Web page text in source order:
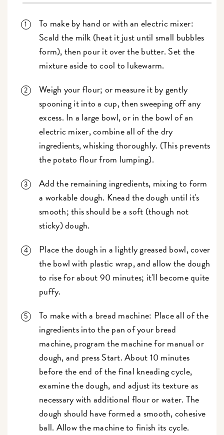
To make by hand or with an electric mixer:
Scald the milk (heat it just until small bubbles
form), then pour it over the butter. Set the
mixture aside to cool to lukewarm.
Weigh your flour; or measure it by gently
spooning it into a cup, then sweeping off any
excess. In a large bowl, or in the bowl of an
electric mixer, combine all of the dry
ingredients, whisking thoroughly. (This prevents
the potato flour from lumping).
Add the remaining ingredients, mixing to form
a workable dough. Knead the dough until it's
smooth; this should be a soft (though not
sticky) dough.
Place the dough in a lightly greased bowl, cover
the bowl with plastic wrap, and allow the dough
to rise for about 90 minutes; it'll become quite
puffy.
To make with a bread machine: Place all of the
ingredients into the pan of your bread
machine, program the machine for manual or
dough, and press Start. About 10 minutes
before the end of the final kneading cycle,
examine the dough, and adjust its texture as
necessary with additional flour or water. The
dough should have formed a smooth, cohesive
ball. Allow the machine to finish its cycle.